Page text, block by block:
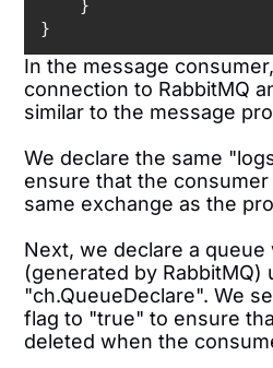
}
In the message
connection to RabbitMQ
similar to the message
We declare the same
ensure that the
same exchange as the
Next, we declare a queue
(generated by RabbitMQ)
"ch.QueueDeclare". We
flag to "true" to ensure
deleted when the